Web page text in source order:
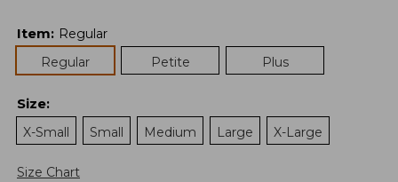
Item: Regular
Regular
Petite Plus
Size:
X-Small
Small Medium Large X-Large
Size Chart